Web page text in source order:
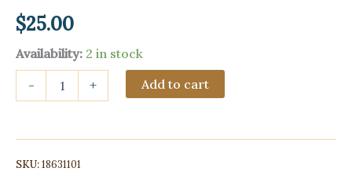
$25.00
Availability: 2 in stock
-
embossed
3/4
4-
+ Add to cart
SKU:18631101